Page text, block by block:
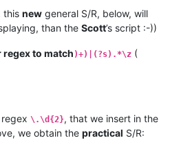
this new general S/R, below, will
than the Scott’s script :-))
regex to match )+)|(?s).*\z (
regex \.\d{2}, that we insert in the
we obtain the practical S/R: